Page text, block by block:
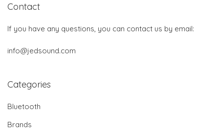
Contact
If you have any questions, you can contact us by email:
info@jedsound.com
Categories
Bluetooth
Brands